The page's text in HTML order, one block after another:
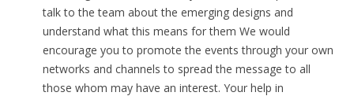
talk to the team about the emerging designs and
understand what this means for them We would
encourage you to promote the events through your own
networks and channels to spread the message to all
those whom may have an interest. Your help in